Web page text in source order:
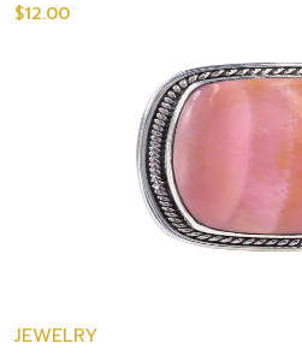
$12.00
JEWELRY